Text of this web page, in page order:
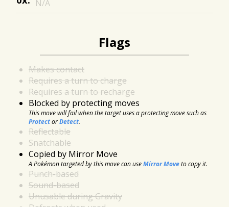
N/A
Flags
Makes contact
Requires a turn to charge
Requires a turn to recharge
Blocked by protecting moves
This move will fail when the target uses a protecting move such as
ProtectorDetect.
Reflectable
Snatchable
Copied by Mirror Move
A Pokémon targeted by this move can useMirror Moveto copy it.
Punch-based
Sound-based
Unusable during Gravity